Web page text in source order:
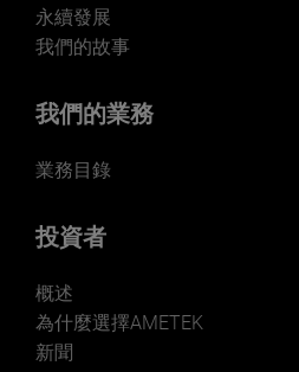
永續發展
我們的故事
我們的業務
業務目錄
投資者
概述
為什麼選擇AMETEK
新聞